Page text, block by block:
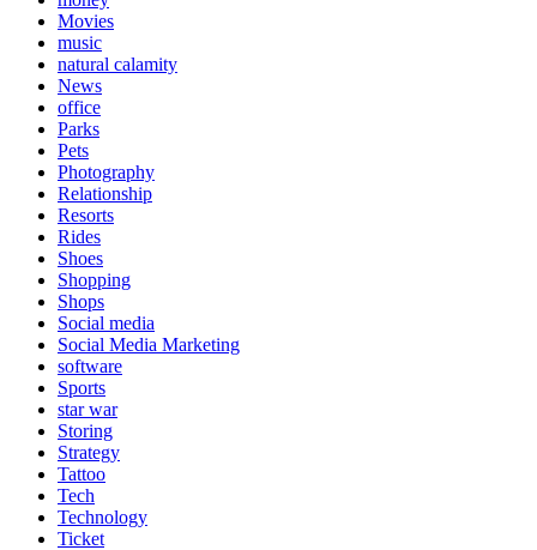
Movies
music
natural calamity
News
office
Parks
Pets
Photography
Relationship
Resorts
Rides
Shoes
Shopping
Shops
Social media
Social Media Marketing
software
Sports
star war
Storing
Strategy
Tattoo
Tech
Technology
Ticket